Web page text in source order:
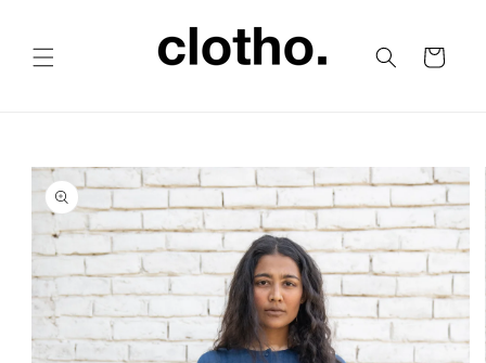
Cart
Skip to
product
information